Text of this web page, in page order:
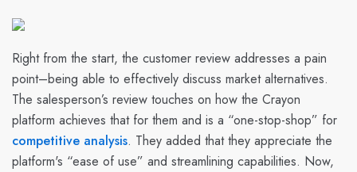
Right from the start, the customer review addresses a pain
point–being able to effectively discuss market alternatives.
The salesperson’s review touches on how the Crayon
platform achieves that for them and is a “one-stop-shop” for
competitive analysis. They added that they appreciate the
platform's “ease of use” and streamlining capabilities. Now,